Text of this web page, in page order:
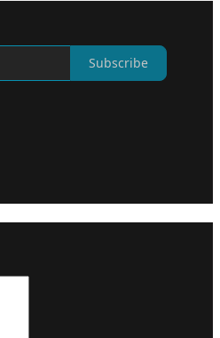
Subscribe